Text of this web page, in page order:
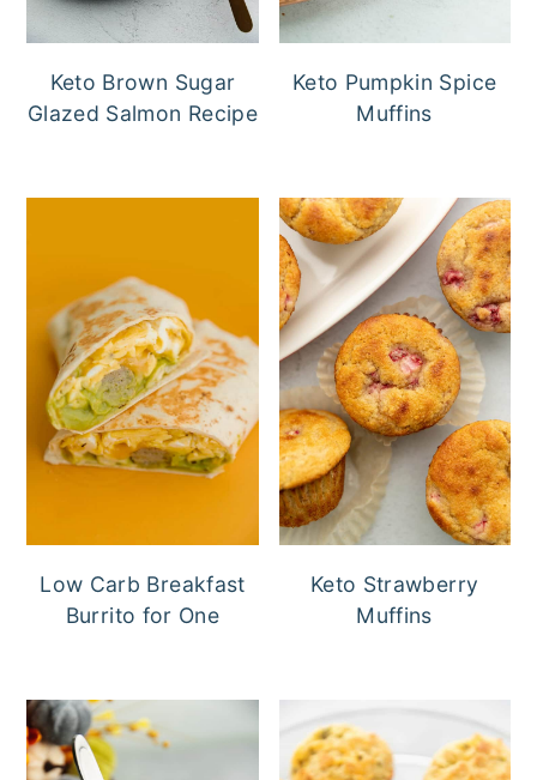
Keto Brown Sugar
Glazed Salmon Recipe
Keto Pumpkin Spice
Muffins
Low Carb Breakfast
Burrito for One
Keto Strawberry
Muffins